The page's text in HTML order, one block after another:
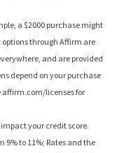
a $2000 purchase might
options through Affirm are
and are provided
depend on your purchase
affirm.com/licenses for
your credit score.
9% to 11%; Rates and the